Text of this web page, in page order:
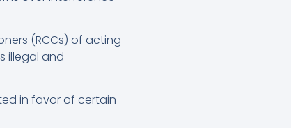
(RCCs) of acting
illegal and
in favor of certain